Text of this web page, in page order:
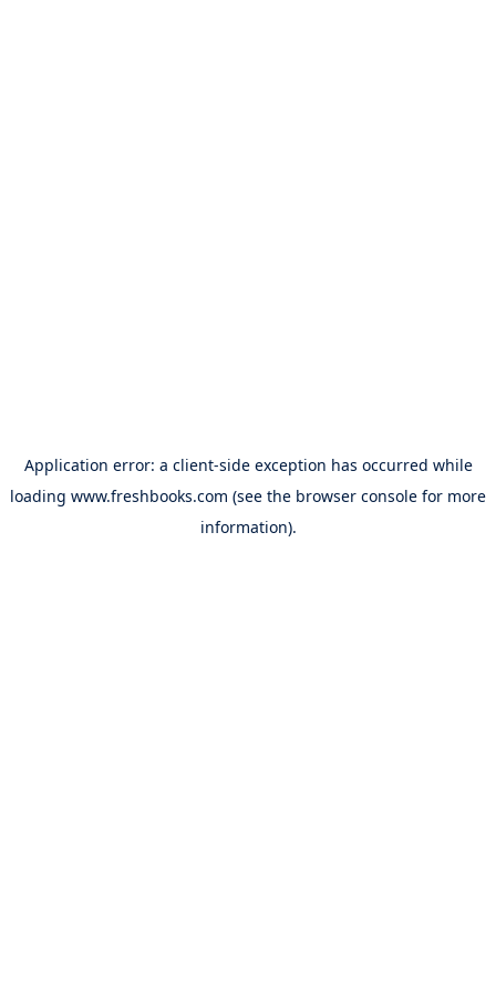
Application error: a client-side exception has occurred while
loading www.freshbooks.com (see the browser console for more
information).